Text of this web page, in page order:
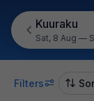
Kuuraku
Sat, 8 Aug —
Filters